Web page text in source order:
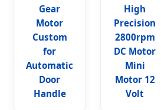
Gear
Motor
Custom
for
Automatic
Door
Handle
High
Precision
2800rpm
DC Motor
Mini
Motor 12
Volt